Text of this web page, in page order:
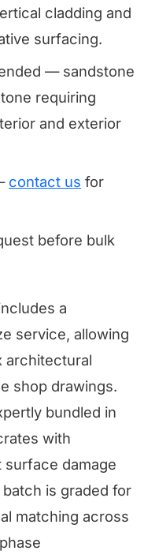
cladding and
surfacing.
— sandstone
requiring
and exterior
contact us for
before bulk
a
service, allowing
architectural
shop drawings.
bundled in
with
damage
is graded for
matching across